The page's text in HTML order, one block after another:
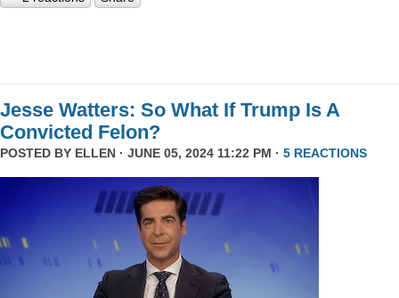
Jesse Watters: So What If Trump Is A
Convicted Felon?
POSTED BY ELLEN · JUNE 05, 2024 11:22 PM · 5 REACTIONS